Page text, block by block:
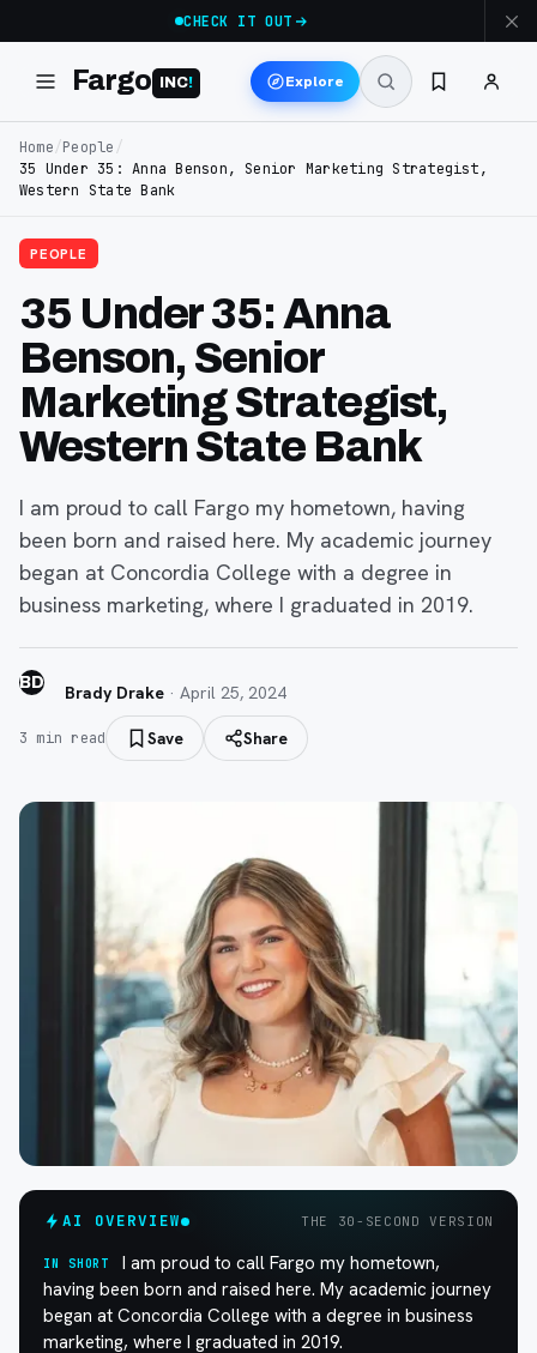
CHECK IT OUT
Fargo INC! Explore
Home/People /
35 Under 35: Anna Benson, Senior Marketing Strategist,
Western State Bank
PEOPLE
35 Under 35: Anna
Benson, Senior
Marketing Strategist,
Western State Bank
I am proud to call Fargo my hometown, having
been born and raised here. My academic journey
began at Concordia College with a degree in
business marketing, where I graduated in 2019.
BD Brady Drake · April 25, 2024
3 min read Save Share
AI OVERVIEW THE 30-SECOND VERSION
IN SHORT
I am proud to call Fargo my hometown,
having been born and raised here. My academic journey
began at Concordia College with a degree in business
marketing, where I graduated in 2019.